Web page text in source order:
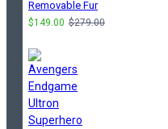
Removable Fur
$149.00 $279.00